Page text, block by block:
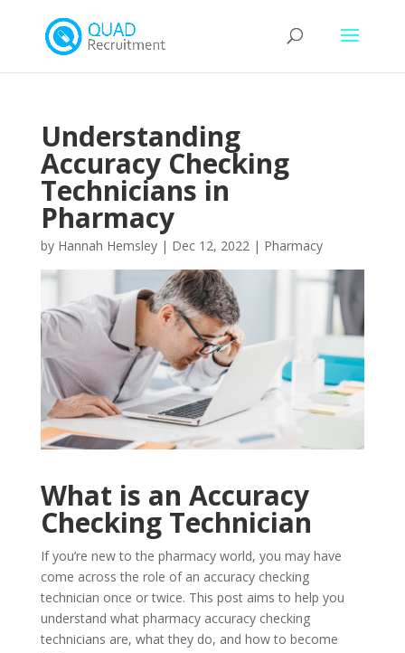
Understanding
Accuracy Checking
Technicians in
Pharmacy
by Hannah Hemsley| Dec 12, 2022| Pharmacy
What is an Accuracy
Checking Technician
If you’re new to the pharmacy world, you may have
come across the role of an accuracy checking
technician once or twice. This post aims to help you
understand what pharmacy accuracy checking
technicians are, what they do, and how to become